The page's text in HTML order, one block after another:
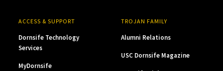
ACCESS & SUPPORT
Dornsife Technology
Services
MyDornsife
TROJAN FAMILY
Alumni Relations
USC Dornsife Magazine